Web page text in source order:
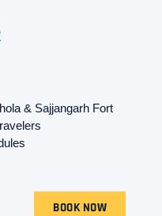
& Sajjangarh Fort
BOOK NOW